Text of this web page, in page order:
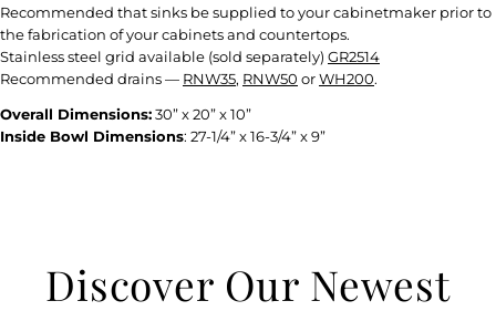
Recommended that sinks be supplied to your cabinetmaker prior to
the fabrication of your cabinets and countertops.
Stainless steel grid available (sold separately) GR2514
Recommended drains — RNW35, RNW50 orWH200.
Overall Dimensions:30” x 20” x 10”
Inside Bowl Dimensions: 27-1/4” x 16-3/4” x 9”
Discover Our Newest